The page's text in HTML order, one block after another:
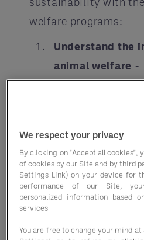
welfare programs:
Understand the
animal welfare -
achieving
essential aspect
and it is not just
preventing
includes
We respect your privacy
By clicking on "Accept all cookies",
of cookies by our Site and by third
Settings Link) on your device for
performance of our Site,
personalized information based
services
You are free to change your mind